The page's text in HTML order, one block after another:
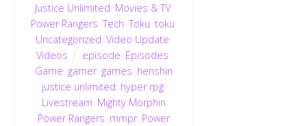
Justice Unlimited Movies & TV,
Power Rangers ,Tech ,Toku toku
Uncategorized ,Video Update
Videos
episode Episodes
Game gamer, games henshin
justice unlimited hyper rpg,
Livestream Mighty Morphin
Power Rangers mmpr, Power